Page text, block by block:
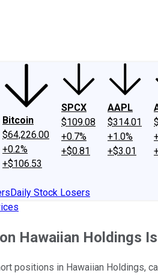
Bitcoin
$64,226.00
+0.2%
+$106.53
SPCX
$109.08
+0.7%
+$0.81
AAPL
$314.01
+1.0%
+$3.01
Daily Stock Losers
Hawaiian Holdings
positions in Hawaiian Holdings,